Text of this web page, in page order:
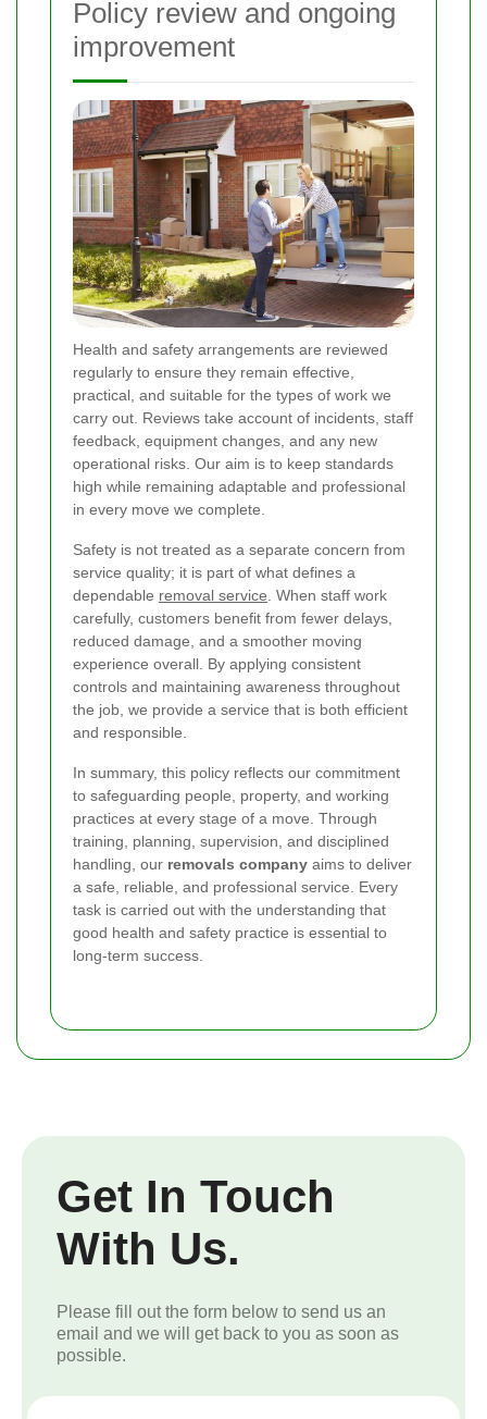
Policy review and ongoing
improvement
Health and safety arrangements are reviewed
regularly to ensure they remain effective,
practical, and suitable for the types of work we
carry out. Reviews take account of incidents, staff
feedback, equipment changes, and any new
operational risks. Our aim is to keep standards
high while remaining adaptable and professional
in every move we complete.
Safety is not treated as a separate concern from
service quality; it is part of what defines a
dependable removal service . When staff work
carefully, customers benefit from fewer delays,
reduced damage, and a smoother moving
experience overall. By applying consistent
controls and maintaining awareness throughout
the job, we provide a service that is both efficient
and responsible.
In summary, this policy reflects our commitment
to safeguarding people, property, and working
practices at every stage of a move. Through
training, planning, supervision, and disciplined
handling, our removals company aims to deliver
a safe, reliable, and professional service. Every
task is carried out with the understanding that
good health and safety practice is essential to
long-term success.
Get In Touch
With Us.
Please fill out the form below to send us an
email and we will get back to you as soon as
possible.